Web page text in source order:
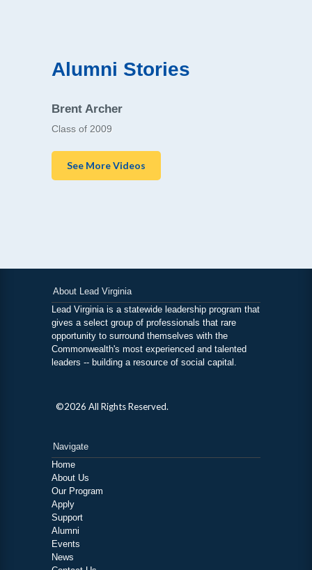
Alumni Stories
Brent Archer
Class of 2009
See More Videos
About Lead Virginia
Lead Virginia is a statewide leadership program that
gives a select group of professionals that rare
opportunity to surround themselves with the
Commonwealth's most experienced and talented
leaders -- building a resource of social capital.
©2026 All Rights Reserved.
Navigate
Home
About Us
Our Program
Apply
Support
Alumni
Events
News